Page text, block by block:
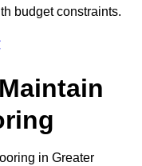
budget constraints.
in Greater